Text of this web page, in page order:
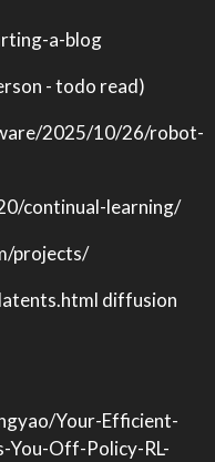
a-blog
- todo read)
2025/10/26/robot-
continual-learning/
projects/
diffusion
Your-Efficient-
You-Off-Policy-RL-